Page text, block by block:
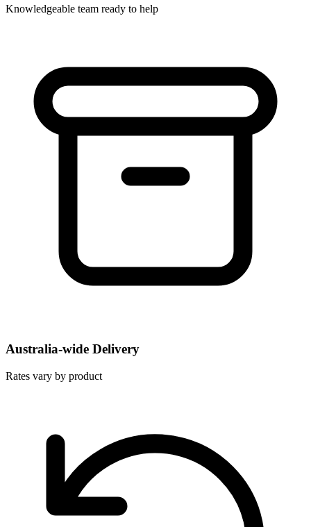
Knowledgeable team ready to help
Australia-wide Delivery
Rates vary by product